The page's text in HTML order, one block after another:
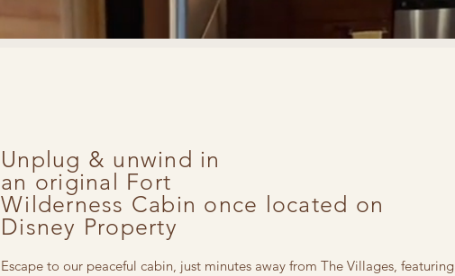
Unplug & unwind in
an original Fort
Wilderness Cabin once located on
Disney Property
Escape to our peaceful cabin, just minutes away from The Villages, featuring